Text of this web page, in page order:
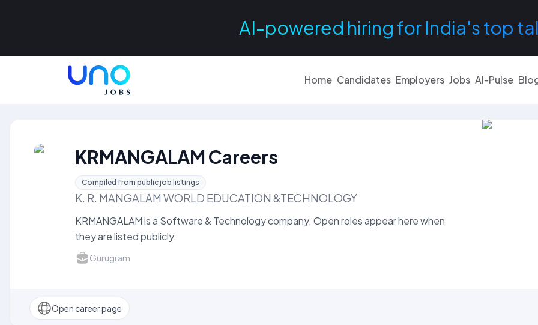
AI-powered hiring for India's top
Home Candidates Employers Jobs AI-Pulse
KRMANGALAM Careers
Compiled from public job listings
K. R. MANGALAM WORLD EDUCATION &TECHNOLOGY
KRMANGALAM is a Software & Technology company. Open roles appear here when
they are listed publicly.
Gurugram
Open career page